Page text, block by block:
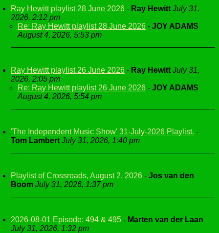
Ray Hewitt playlist 28 June 2026 - Ray Hewitt July 31,
2026, 2:12 pm
Re: Ray Hewitt playlist 28 June 2026 - JOY ADAMS
August 4, 2026, 5:53 pm
Ray Hewitt playlist 26 June 2026 - Ray Hewitt July 31,
2026, 2:05 pm
Re: Ray Hewitt playlist 26 June 2026 - JOY ADAMS
August 4, 2026, 5:54 pm
'The Independent Music Show' 31-July-2026 Playlist. -
Tom Lambert July 31, 2026, 1:40 pm
Playlist of Crossroads, August 2, 2026 - Jos van den
Boom July 31, 2026, 1:37 pm
2026-08-01 Episode: 494 & 495 - Marten van der Laan
July 31, 2026, 1:32 pm